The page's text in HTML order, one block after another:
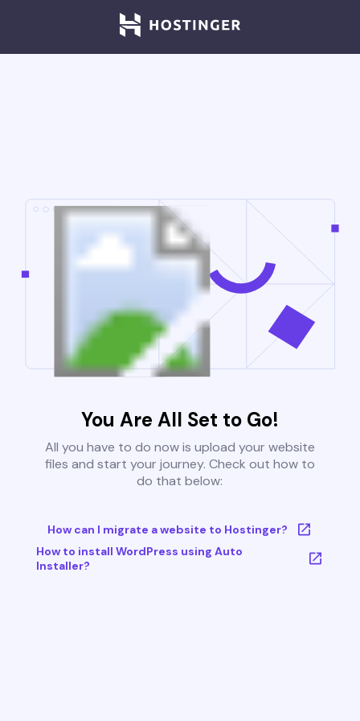
You Are All Set to Go!
All you have to do now is upload your website
files and start your journey. Check out how to
do that below:
How can I migrate a website to Hostinger?
How to install WordPress using Auto
Installer?